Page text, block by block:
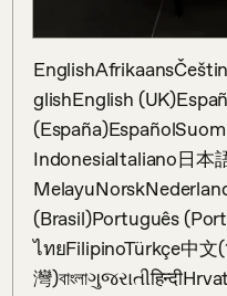
glishEnglish
IndonesiaItaliano日本
(Brasil)Português
ไทยFilipinoTürkçe中文
灣